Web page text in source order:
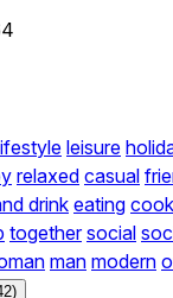
leisure
relaxed casual
drinkeating
together social
man modern